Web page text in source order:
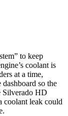
to keep
coolant is
at a time,
so the
Silverado HD
coolant leak could